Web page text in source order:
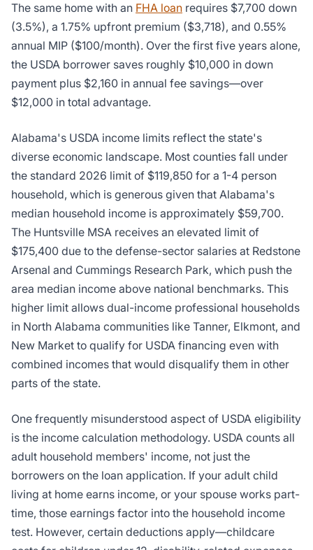
The same home with an FHA loan requires $7,700 down
(3.5%), a 1.75% upfront premium ($3,718), and 0.55%
annual MIP ($100/month). Over the first five years alone,
the USDA borrower saves roughly $10,000 in down
payment plus $2,160 in annual fee savings—over
$12,000 in total advantage.
Alabama's USDA income limits reflect the state's
diverse economic landscape. Most counties fall under
the standard 2026 limit of $119,850 for a 1-4 person
household, which is generous given that Alabama's
median household income is approximately $59,700.
The Huntsville MSA receives an elevated limit of
$175,400 due to the defense-sector salaries at Redstone
Arsenal and Cummings Research Park, which push the
area median income above national benchmarks. This
higher limit allows dual-income professional households
in North Alabama communities like Tanner, Elkmont, and
New Market to qualify for USDA financing even with
combined incomes that would disqualify them in other
parts of the state.
One frequently misunderstood aspect of USDA eligibility
is the income calculation methodology. USDA counts all
adult household members' income, not just the
borrowers on the loan application. If your adult child
living at home earns income, or your spouse works part-
time, those earnings factor into the household income
test. However, certain deductions apply—childcare